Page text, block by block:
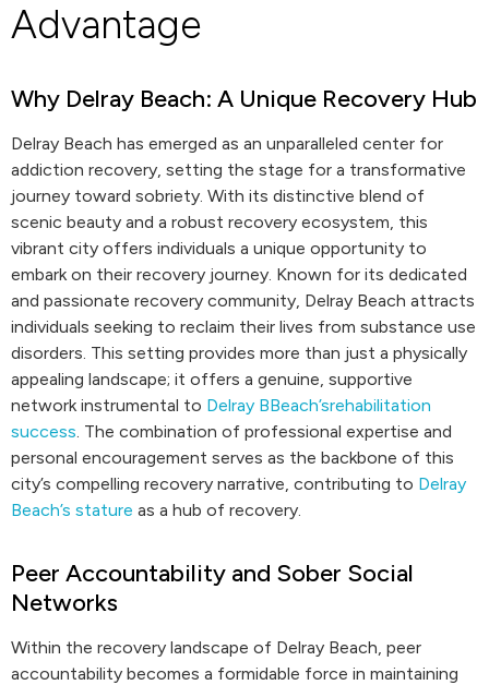
Advantage
Why Delray Beach: A Unique Recovery Hub
Delray Beach has emerged as an unparalleled center for
addiction recovery, setting the stage for a transformative
journey toward sobriety. With its distinctive blend of
scenic beauty and a robust recovery ecosystem, this
vibrant city offers individuals a unique opportunity to
embark on their recovery journey. Known for its dedicated
and passionate recovery community, Delray Beach attracts
individuals seeking to reclaim their lives from substance use
disorders. This setting provides more than just a physically
appealing landscape; it offers a genuine, supportive
network instrumental to Delray BBeach’srehabilitation
success. The combination of professional expertise and
personal encouragement serves as the backbone of this
city’s compelling recovery narrative, contributing to Delray
Beach’s stature as a hub of recovery.
Peer Accountability and Sober Social
Networks
Within the recovery landscape of Delray Beach, peer
accountability becomes a formidable force in maintaining